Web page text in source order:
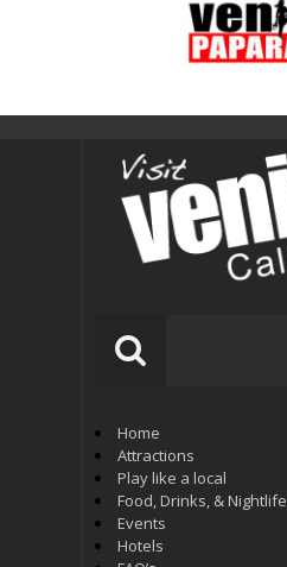
Home
Attractions
Play like a local
Food, Drinks, & Nightlife
Events
Hotels